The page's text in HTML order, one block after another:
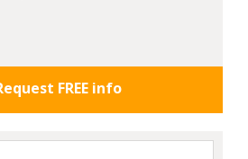
FREE info